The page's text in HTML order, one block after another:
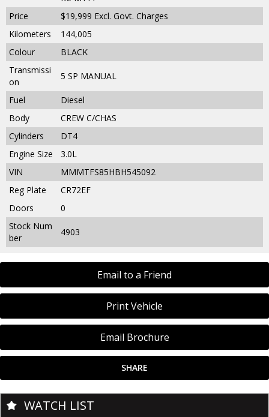
Email to a Friend
Print Vehicle
Email Brochure
SHARE
Price
$19,999 Excl. Govt. Charges
Kilometers
144,005
Colour
BLACK
Transmissi
on
5 SP MANUAL
Fuel
Diesel
Body
CREW C/CHAS
Cylinders
DT4
Engine Size
3.0L
VIN
MMMTFS85HBH545092
Reg Plate
CR72EF
Doors
0
Stock Num
ber
4903
WATCH LIST